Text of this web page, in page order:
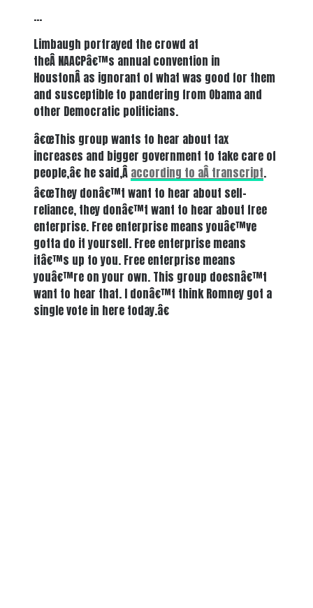
…
Limbaugh portrayed the crowd at
theÂ NAACPâ€™s annual convention in
HoustonÂ as ignorant of what was good for them
and susceptible to pandering from Obama and
other Democratic politicians.
â€œThis group wants to hear about tax
increases and bigger government to take care of
people,â€ he said,Â according to aÂ transcript.
â€œThey donâ€™t want to hear about self-
reliance, they donâ€™t want to hear about free
enterprise. Free enterprise means youâ€™ve
gotta do it yourself. Free enterprise means
itâ€™s up to you. Free enterprise means
youâ€™re on your own. This group doesnâ€™t
want to hear that. I donâ€™t think Romney got a
single vote in here today.â€